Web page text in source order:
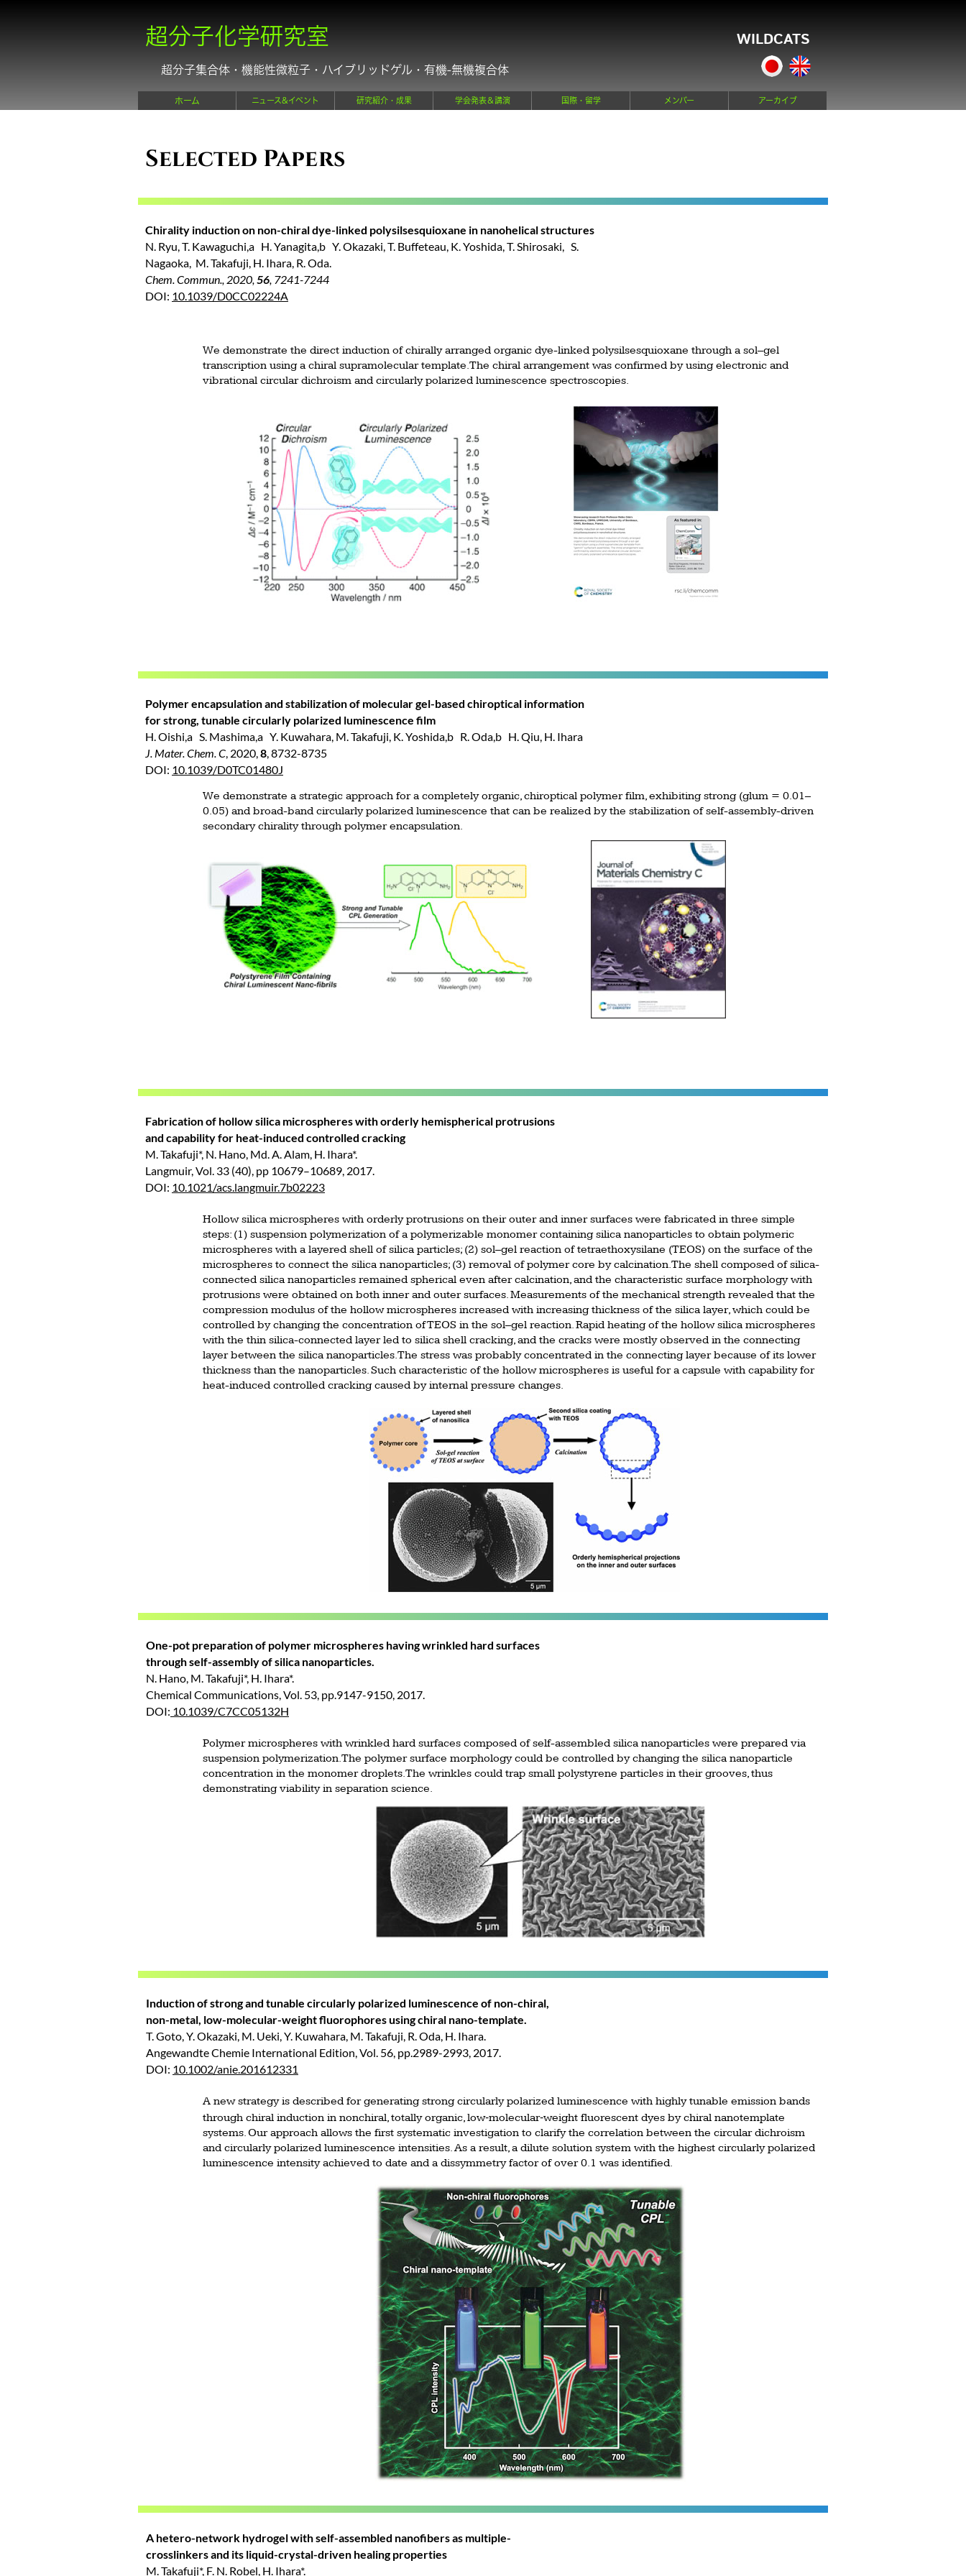
超分子化学研究室
超分子集合体・機能性微粒子・ハイブリッドゲル・有機-無機複合体
WILDCATS
ホーム ニュース&イベント 研究紹介・成果 学会発表＆講演 国際・留学 メンバー アーカイブ
Selected Papers
Chirality induction on non-chiral dye-linked polysilsesquioxane in nanohelical structures
N. Ryu, T. Kawaguchi,a H. Yanagita,b Y. Okazaki, T. Buffeteau, K. Yoshida, T. Shirosaki, S.
Nagaoka, M. Takafuji, H. Ihara, R. Oda.
Chem. Commun., 2020,56, 7241-7244
DOI: 10.1039/D0CC02224A
We demonstrate the direct induction of chirally arranged organic dye-linked polysilsesquioxane through a sol–gel
transcription using a chiral supramolecular template. The chiral arrangement was confirmed by using electronic and
vibrational circular dichroism and circularly polarized luminescence spectroscopies.
Polymer encapsulation and stabilization of molecular gel-based chiroptical information
for strong, tunable circularly polarized luminescence film
H. Oishi,a S. Mashima,a Y. Kuwahara, M. Takafuji, K. Yoshida,b R. Oda,b H. Qiu, H. Ihara
J. Mater. Chem. C, 2020,8, 8732-8735
DOI: 10.1039/D0TC01480J
We demonstrate a strategic approach for a completely organic, chiroptical polymer film, exhibiting strong (glum = 0.01–
0.05) and broad-band circularly polarized luminescence that can be realized by the stabilization of self-assembly-driven
secondary chirality through polymer encapsulation.
Fabrication of hollow silica microspheres with orderly hemispherical protrusions
and capability for heat-induced controlled cracking
M. Takafuji*, N. Hano, Md. A. Alam, H. Ihara*.
Langmuir, Vol. 33 (40), pp 10679–10689, 2017.
DOI: 10.1021/acs.langmuir.7b02223
Hollow silica microspheres with orderly protrusions on their outer and inner surfaces were fabricated in three simple
steps: (1) suspension polymerization of a polymerizable monomer containing silica nanoparticles to obtain polymeric
microspheres with a layered shell of silica particles; (2) sol–gel reaction of tetraethoxysilane (TEOS) on the surface of the
microspheres to connect the silica nanoparticles; (3) removal of polymer core by calcination. The shell composed of silica-
connected silica nanoparticles remained spherical even after calcination, and the characteristic surface morphology with
protrusions were obtained on both inner and outer surfaces. Measurements of the mechanical strength revealed that the
compression modulus of the hollow microspheres increased with increasing thickness of the silica layer, which could be
controlled by changing the concentration of TEOS in the sol–gel reaction. Rapid heating of the hollow silica microspheres
with the thin silica-connected layer led to silica shell cracking, and the cracks were mostly observed in the connecting
layer between the silica nanoparticles. The stress was probably concentrated in the connecting layer because of its lower
thickness than the nanoparticles. Such characteristic of the hollow microspheres is useful for a capsule with capability for
heat-induced controlled cracking caused by internal pressure changes.
One-pot preparation of polymer microspheres having wrinkled hard surfaces
through self-assembly of silica nanoparticles.
N. Hano, M. Takafuji*, H. Ihara*.
Chemical Communications, Vol. 53, pp.9147-9150, 2017.
DOI: 10.1039/C7CC05132H
Polymer microspheres with wrinkled hard surfaces composed of self-assembled silica nanoparticles were prepared via
suspension polymerization. The polymer surface morphology could be controlled by changing the silica nanoparticle
concentration in the monomer droplets. The wrinkles could trap small polystyrene particles in their grooves, thus
demonstrating viability in separation science.
Induction of strong and tunable circularly polarized luminescence of non-chiral,
non-metal, low-molecular-weight fluorophores using chiral nano-template.
T. Goto, Y. Okazaki, M. Ueki, Y. Kuwahara, M. Takafuji, R. Oda, H. Ihara.
Angewandte Chemie International Edition, Vol. 56, pp.2989-2993, 2017.
DOI: 10.1002/anie.201612331
A new strategy is described for generating strong circularly polarized luminescence with highly tunable emission bands
through chiral induction in nonchiral, totally organic, low‐molecular‐weight fluorescent dyes by chiral nanotemplate
systems. Our approach allows the first systematic investigation to clarify the correlation between the circular dichroism
and circularly polarized luminescence intensities. As a result, a dilute solution system with the highest circularly polarized
luminescence intensity achieved to date and a dissymmetry factor of over 0.1 was identified.
A hetero-network hydrogel with self-assembled nanofibers as multiple-
crosslinkers and its liquid-crystal-driven healing properties
M. Takafuji*, F. N. Robel, H. Ihara*.